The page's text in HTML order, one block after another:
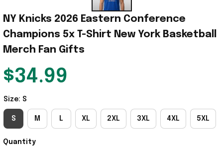
NY Knicks 2026 Eastern Conference
Champions 5x T-Shirt New York Basketball
Merch Fan Gifts
$34.99
Size: S
S M L XL 2XL 3XL 4XL 5XL
Quantity